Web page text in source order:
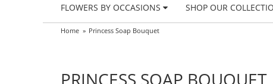
FLOWERS BY OCCASIONS SHOP OUR
Home Princess Soap Bouquet